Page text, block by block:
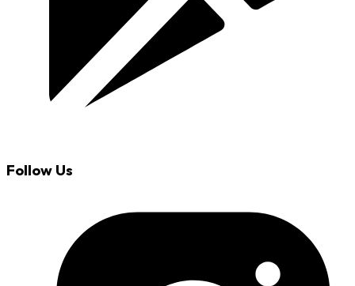
Follow Us